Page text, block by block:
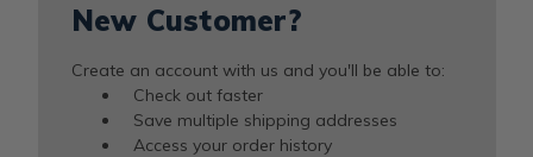
New Customer?
Create an account with us and you'll be able to:
Check out faster
Save multiple shipping addresses
Access your order history